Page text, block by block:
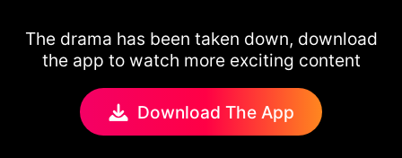
The drama has been taken down, download
the app to watch more exciting content
Download The App